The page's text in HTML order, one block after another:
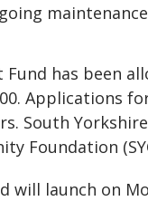
Fund has been
Applications
South
Foundation
will launch on